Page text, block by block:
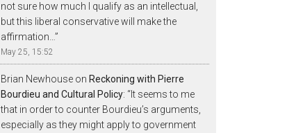
not sure how much I qualify as an intellectual,
but this liberal conservative will make the
affirmation…”
May 25, 15:52
Brian Newhouse on Reckoning with Pierre
Bourdieu and Cultural Policy: “It seems to me
that in order to counter Bourdieu’s arguments,
especially as they might apply to government